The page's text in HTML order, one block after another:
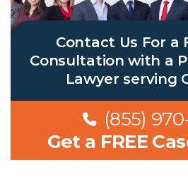
Contact Us For a
Consultation with a
Lawyer serving
(855)
Get a FREE